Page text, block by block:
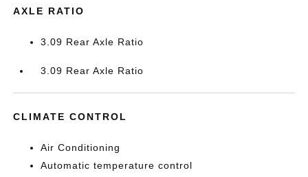
AXLE RATIO
3.09 Rear Axle Ratio
3.09 Rear Axle Ratio
CLIMATE CONTROL
Air Conditioning
Automatic temperature control